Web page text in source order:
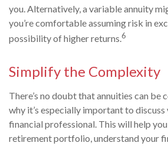
you. Alternatively, a variable annuity
you’re comfortable assuming risk in
possibility of higher returns.6
Simplify the Complexity
There’s no doubt that annuities can be
why it’s especially important to discuss
financial professional. This will help
retirement portfolio, understand your